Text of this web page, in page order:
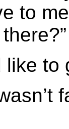
to
like